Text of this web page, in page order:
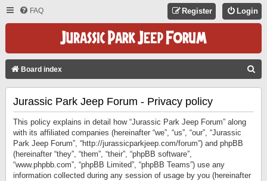
FAQ Login
Register
Board index
Jurassic Park Jeep Forum - Privacy policy
This policy explains in detail how “Jurassic Park Jeep Forum” along
with its affiliated companies (hereinafter “we”, “us”, “our”, “Jurassic
Park Jeep Forum”, “http://jurassicparkjeep.com/forum”) and phpBB
(hereinafter “they”, “them”, “their”, “phpBB software”,
“www.phpbb.com”, “phpBB Limited”, “phpBB Teams”) use any
information collected during any session of usage by you (hereinafter